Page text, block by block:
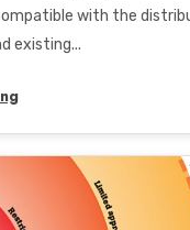
with the
existing...